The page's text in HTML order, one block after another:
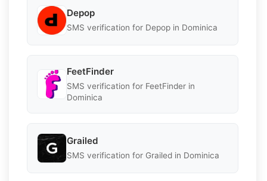
Depop
SMS verification for Depop in Dominica
FeetFinder
SMS verification for FeetFinder in
Dominica
Grailed
SMS verification for Grailed in Dominica